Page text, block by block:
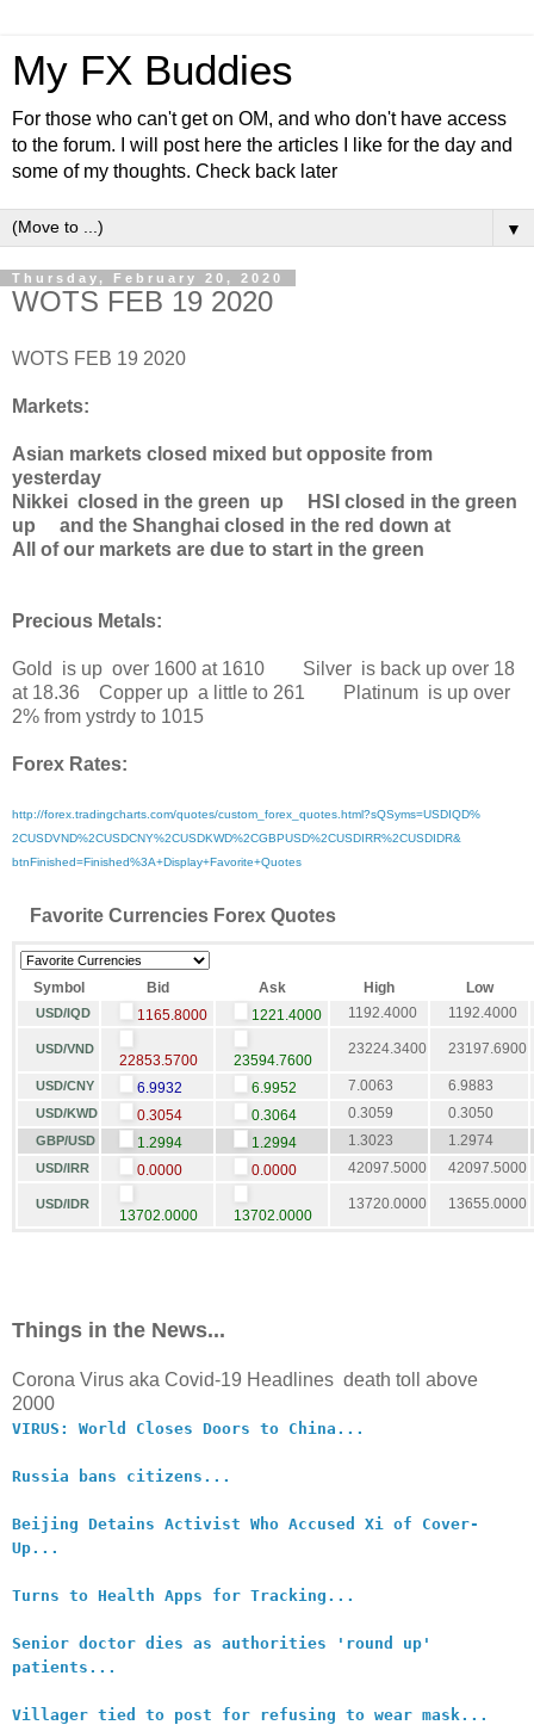
My FX Buddies
For those who can't get on OM, and who don't have access
to the forum. I will post here the articles I like for the day and
some of my thoughts. Check back later
▼
Thursday, February 20, 2020
WOTS FEB 19 2020
WOTS FEB 19 2020
Markets:
Asian markets closed mixed but opposite from
yesterday
Nikkei closed in the green up HSI closed in the green
up and the Shanghai closed in the red down at
All of our markets are due to start in the green
Precious Metals:
Gold is up over 1600 at 1610 Silver is back up over 18
at 18.36 Copper up a little to 261 Platinum is up over
2% from ystrdy to 1015
Forex Rates:
http://forex.tradingcharts. com/quotes/custom_forex_ quotes.html?sQSyms=USDIQD%
2CUSDVND%2CUSDCNY%2CUSDKWD%2CGBPUSD%2CUSDIRR%2CUSDIDR&
btnFinished=Finished%3A+Display+Favorite+Quotes
Favorite Currencies Forex Quotes
Symbol Bid Ask High Low
USD/IQD 1165.8000 1221.4000 1192.4000 1192.4000
USD/VND
22853.5700 23594.7600
23224.3400 23197.6900
USD/CNY 6.9932 6.9952 7.0063 6.9883
USD/KWD 0.3054 0.3064 0.3059 0.3050
GBP/USD 1.2994 1.2994 1.3023 1.2974
USD/IRR 0.0000 0.0000 42097.5000 42097.5000
USD/IDR
13702.0000 13702.0000
13720.0000 13655.0000
Things in the News...
Corona Virus aka Covid-19 Headlines death toll above
2000
VIRUS: World Closes Doors to China...
Russia bans citizens...
Beijing Detains Activist Who Accused Xi of Cover-
Up...
Turns to Health Apps for Tracking...
Senior doctor dies as authorities 'round up'
patients...
Villager tied to post for refusing to wear mask...